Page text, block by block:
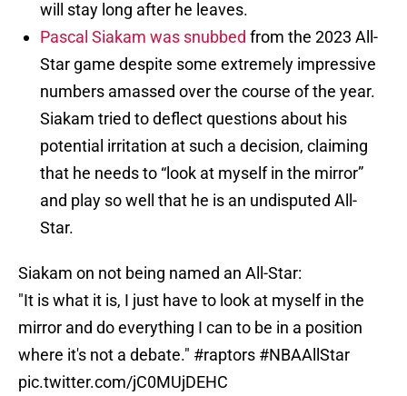
will stay long after he leaves.
Pascal Siakam was snubbed from the 2023 All-
Star game despite some extremely impressive
numbers amassed over the course of the year.
Siakam tried to deflect questions about his
potential irritation at such a decision, claiming
that he needs to “look at myself in the mirror”
and play so well that he is an undisputed All-
Star.
Siakam on not being named an All-Star:
"It is what it is, I just have to look at myself in the
mirror and do everything I can to be in a position
where it's not a debate." #raptors #NBAAllStar
pic.twitter.com/jC0MUjDEHC